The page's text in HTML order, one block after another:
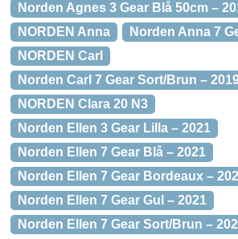
Norden Agnes 3 Gear Blå 50cm –
NORDEN Anna
Norden Anna 7
NORDEN Carl
Norden Carl 7 Gear Sort/Brun –
NORDEN Clara 20 N3
Norden Ellen 3 Gear Lilla – 2021
Norden Ellen 7 Gear Blå – 2021
Norden Ellen 7 Gear Bordeaux –
Norden Ellen 7 Gear Gul – 2021
Norden Ellen 7 Gear Sort/Brun –